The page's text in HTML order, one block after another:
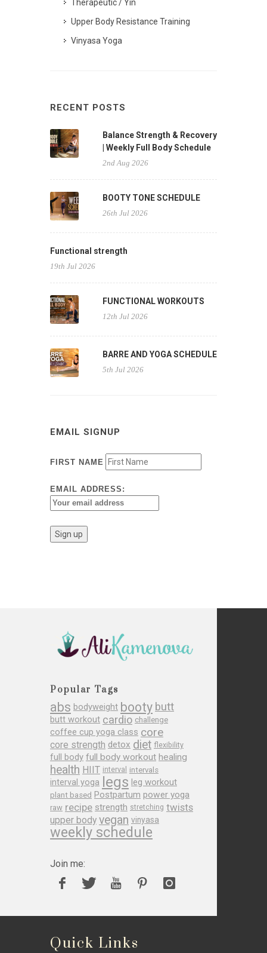
Therapeutic / Yin
Upper Body Resistance Training
Vinyasa Yoga
RECENT POSTS
Balance Strength & Recovery
| Weekly Full Body Schedule
2nd Aug 2026
BOOTY TONE SCHEDULE
26th Jul 2026
Functional strength
19th Jul 2026
FUNCTIONAL WORKOUTS
12th Jul 2026
BARRE AND YOGA SCHEDULE
5th Jul 2026
EMAIL SIGNUP
FIRST NAME
EMAIL ADDRESS:
Popular Tags
abs bodyweight booty butt
butt workout cardio challenge
coffee cup yoga class core
core strength detox diet flexibility
full body full body workout healing
health HIIT interval intervals
interval yoga legs leg workout
plant based Postpartum power yoga
raw recipe strength stretching twists
upper body vegan vinyasa
weekly schedule
Join me:
Quick Links